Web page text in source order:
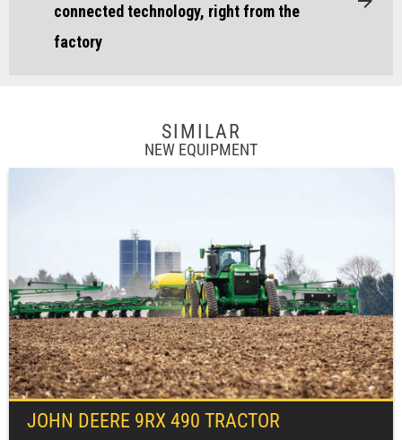
connected technology, right from the
factory
SIMILAR
NEW EQUIPMENT
JOHN DEERE 9RX 490 TRACTOR